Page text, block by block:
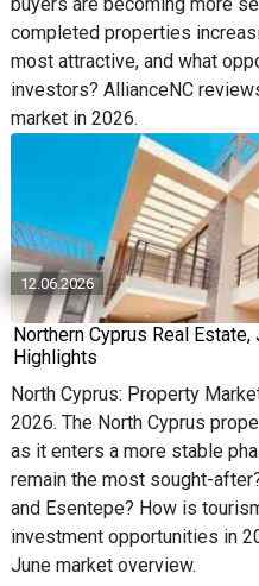
completed properties
most attractive, and what
investors? AllianceNC
market in 2026.
12.06.2026
Northern Cyprus Real
Highlights
North Cyprus: Property
2026. The North Cyprus
as it enters a more stable
remain the most sought-
and Esentepe? How is
investment opportunities in
June market overview.